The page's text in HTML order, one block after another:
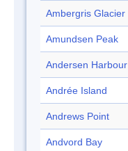
Ambergris Glacier
Amundsen Peak
Andersen Harbour
Andrée Island
Andrews Point
Andvord Bay